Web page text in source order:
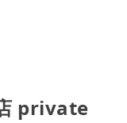
private